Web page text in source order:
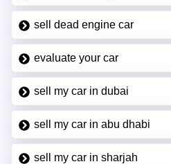
sell dead engine car
evaluate your car
sell my car in dubai
sell my car in abu dhabi
sell my car in sharjah